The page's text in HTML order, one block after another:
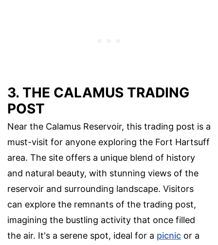
3. THE CALAMUS TRADING
POST
Near the Calamus Reservoir, this trading post is a
must-visit for anyone exploring the Fort Hartsuff
area. The site offers a unique blend of history
and natural beauty, with stunning views of the
reservoir and surrounding landscape. Visitors
can explore the remnants of the trading post,
imagining the bustling activity that once filled
the air. It's a serene spot, ideal for a picnic or a